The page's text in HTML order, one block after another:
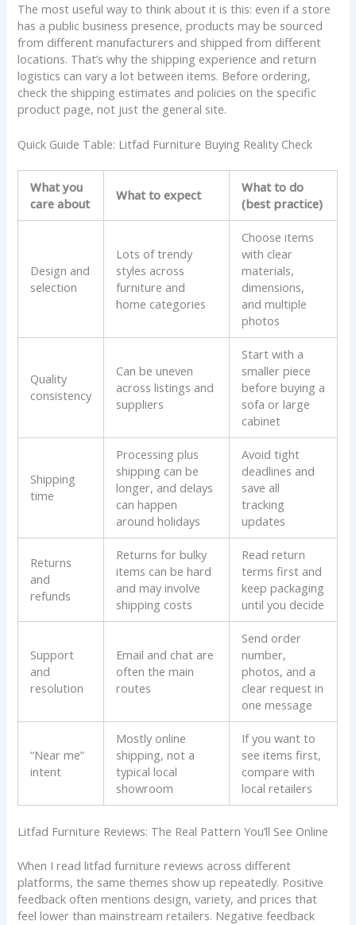
The most useful way to think about it is this: even if a store
has a public business presence, products may be sourced
from different manufacturers and shipped from different
locations. That’s why the shipping experience and return
logistics can vary a lot between items. Before ordering,
check the shipping estimates and policies on the specific
product page, not just the general site.
Quick Guide Table: Litfad Furniture Buying Reality Check
What you
care about
What to expect
What to do
(best practice)
Design and
selection
Lots of trendy
styles across
furniture and
home categories
Choose items
with clear
materials,
dimensions,
and multiple
photos
Quality
consistency
Can be uneven
across listings and
suppliers
Start with a
smaller piece
before buying a
sofa or large
cabinet
Shipping
time
Processing plus
shipping can be
longer, and delays
can happen
around holidays
Avoid tight
deadlines and
save all
tracking
updates
Returns
and
refunds
Returns for bulky
items can be hard
and may involve
shipping costs
Read return
terms first and
keep packaging
until you decide
Support
and
resolution
Email and chat are
often the main
routes
Send order
number,
photos, and a
clear request in
one message
“Near me”
intent
Mostly online
shipping, not a
typical local
showroom
If you want to
see items first,
compare with
local retailers
Litfad Furniture Reviews: The Real Pattern You’ll See Online
When I read litfad furniture reviews across different
platforms, the same themes show up repeatedly. Positive
feedback often mentions design, variety, and prices that
feel lower than mainstream retailers. Negative feedback